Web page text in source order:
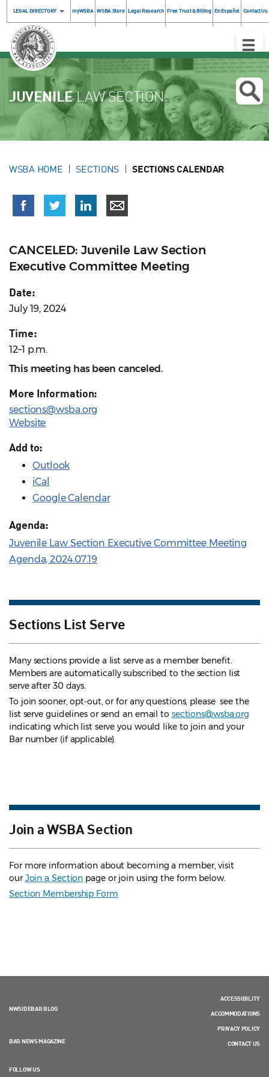
LEGAL DIRECTORY myWSBA WSBA Store Legal Research Free Trust & Billing En Español Contact Us
Toggle
JUVENILELAW SECTION
WSBA HOME SECTIONS SECTIONS CALENDAR
CANCELED: Juvenile Law Section
Executive Committee Meeting
Date:
July 19, 2024
Time:
12–1 p.m.
This meeting has been canceled.
More Information:
sections@wsba.org
Website
Add to:
Outlook
iCal
Google Calendar
Agenda:
Juvenile Law Section Executive Committee Meeting
Agenda, 2024.07.19
Sections List Serve
Many sections provide a list serve as a member benefit.
Members are automatically subscribed to the section list
serve after 30 days.
To join sooner, opt-out, or for any questions, please see the
list serve guidelines or send an email to sections@wsba.org
indicating which list serve you would like to join and your
Bar number (if applicable).
Join a WSBA Section
For more information about becoming a member, visit
ourJoin a Section page or join using the form below.
Section Membership Form
NWSIDEBAR BLOG
BAR NEWS MAGAZINE
FOLLOW US
ACCESSIBILITY
ACCOMMODATIONS
PRIVACY POLICY
CONTACT US